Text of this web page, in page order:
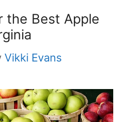
the Best Apple
Vikki Evans